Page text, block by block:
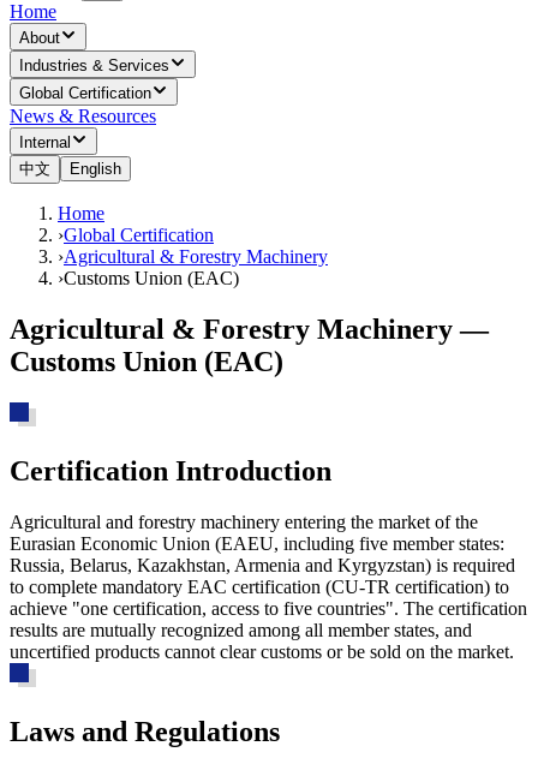
Home
About
Industries & Services
Global Certification
News & Resources
Internal
中文
English
Home
›Global Certification
›Agricultural & Forestry Machinery
›Customs Union (EAC)
Agricultural & Forestry Machinery —
Customs Union (EAC)
Certification Introduction
Agricultural and forestry machinery entering the market of the
Eurasian Economic Union (EAEU, including five member states:
Russia, Belarus, Kazakhstan, Armenia and Kyrgyzstan) is required
to complete mandatory EAC certification (CU-TR certification) to
achieve "one certification, access to five countries". The certification
results are mutually recognized among all member states, and
uncertified products cannot clear customs or be sold on the market.
Laws and Regulations